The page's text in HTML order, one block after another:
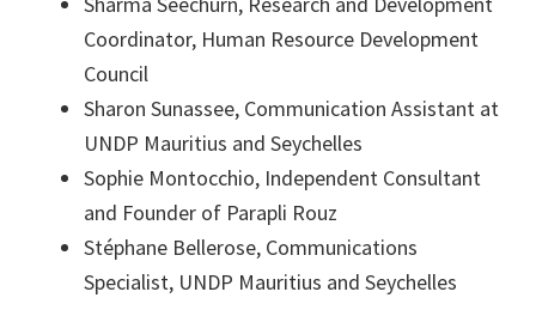
Coordinator, Human Resource Development
Council
Sharon Sunassee, Communication Assistant at
UNDP Mauritius and Seychelles
Sophie Montocchio, Independent Consultant
and Founder of Parapli Rouz
Stéphane Bellerose, Communications
Specialist, UNDP Mauritius and Seychelles